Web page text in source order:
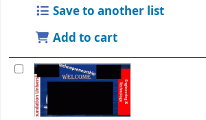
Save to another list
Add to cart